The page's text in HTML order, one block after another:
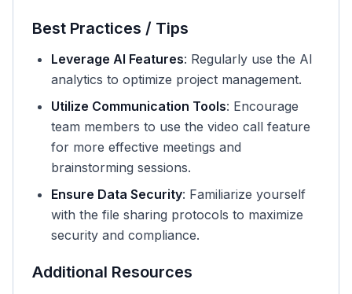
Best Practices / Tips
Leverage AI Features: Regularly use the AI
analytics to optimize project management.
Utilize Communication Tools: Encourage
team members to use the video call feature
for more effective meetings and
brainstorming sessions.
Ensure Data Security: Familiarize yourself
with the file sharing protocols to maximize
security and compliance.
Additional Resources